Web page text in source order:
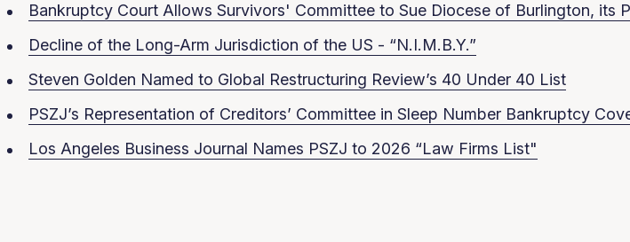
Bankruptcy Court Allows Survivors' Committee to Sue Diocese of Burlington, its
Decline of the Long-Arm Jurisdiction of the US - “N.I.M.B.Y.”
Steven Golden Named to Global Restructuring Review’s 40 Under 40 List
PSZJ’s Representation of Creditors’ Committee in Sleep Number Bankruptcy
Los Angeles Business Journal Names PSZJ to 2026 “Law Firms List"